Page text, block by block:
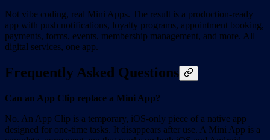
Not vibe coding, real Mini Apps. The result is a production-ready
app with push notifications, loyalty programs, appointment booking,
payments, forms, events, membership management, and more. All
digital services, one app.
Frequently Asked Questions
Can an App Clip replace a Mini App?
No. An App Clip is a temporary, iOS-only piece of a native app
designed for one-time tasks. It disappears after use. A Mini App is a